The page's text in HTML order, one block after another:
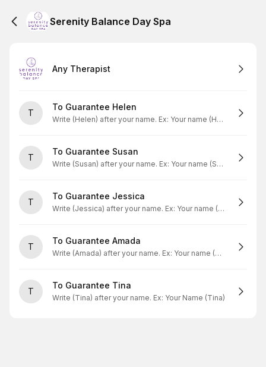
Serenity Balance Day Spa
Any Therapist
T
To Guarantee Helen
Write (Helen) after your name. Ex: Your name (Helen)
T
To Guarantee Susan
Write (Susan) after your name. Ex: Your name (Susan)
T
To Guarantee Jessica
Write (Jessica) after your name. Ex: Your name (Jessica)
T
To Guarantee Amada
Write (Amada) after your name. Ex: Your name (Amada)
T
To Guarantee Tina
Write (Tina) after your name. Ex: Your Name (Tina)